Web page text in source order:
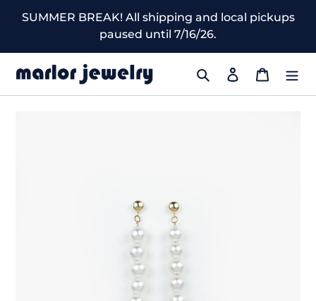
SUMMER BREAK! All shipping and local pickups
paused until 7/16/26.
Search Log in Cart